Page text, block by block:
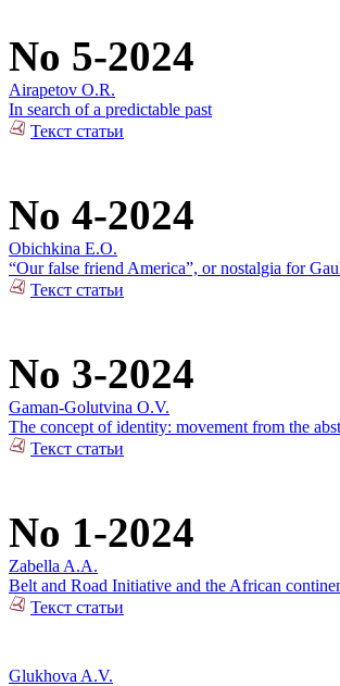
No 5-2024
Airapetov O.R.
In search of a predictable past
Текст статьи
No 4-2024
Obichkina E.O.
“Our false friend America”, or nostalgia for
Текст статьи
No 3-2024
Gaman-Golutvina O.V.
The concept of identity: movement from the
Текст статьи
No 1-2024
Zabella A.A.
Belt and Road Initiative and the African
Текст статьи
Glukhova A.V.